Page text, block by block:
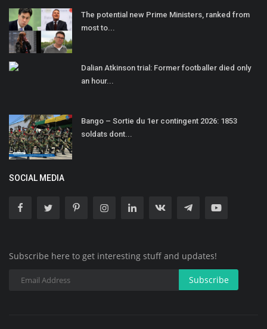
The potential new Prime Ministers, ranked from
most to...
Dalian Atkinson trial: Former footballer died only
an hour...
Bango – Sortie du 1er contingent 2026: 1853
soldats dont...
SOCIAL MEDIA
Subscribe here to get interesting stuff and updates!
Subscribe